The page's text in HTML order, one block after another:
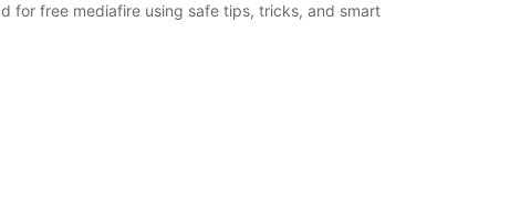
for free mediafire using safe tips, tricks, and smart